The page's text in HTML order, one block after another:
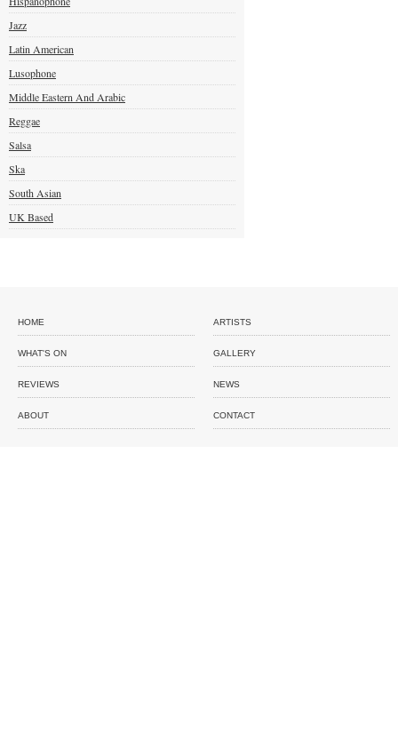
Jazz
Latin American
Lusophone
Middle Eastern And Arabic
Reggae
Salsa
Ska
South Asian
UK Based
HOME ARTISTS
WHAT'S ON GALLERY
REVIEWS NEWS
ABOUT CONTACT